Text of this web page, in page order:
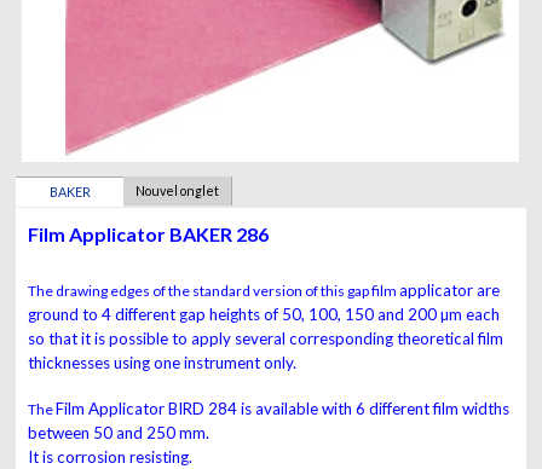
BAKER Nouvel onglet
Film Applicator BAKER 286
The drawing edges of the standard version of this gap film applicator are
ground to 4 different gap heights of 50, 100, 150 and 200 µm each
so that it is possible to apply several corresponding theoretical film
thicknesses using oneinstrumentonly.
TheFilm ApplicatorBIRD 284is available with 6 different film widths
between 50 and 250 mm.
It is corrosion resisting.